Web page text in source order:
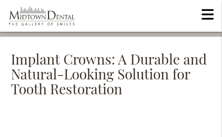
Implant Crowns: A Durable and
Natural-Looking Solution for
Tooth Restoration